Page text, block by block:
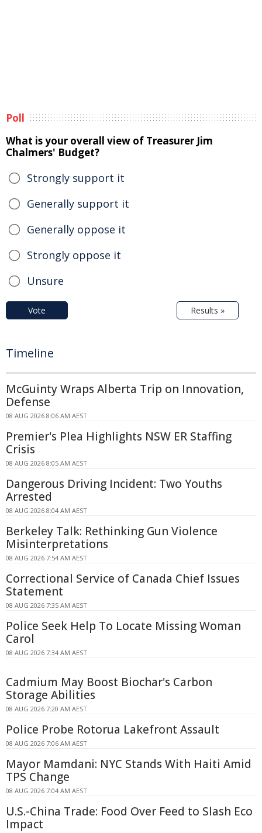
Poll
What is your overall view of Treasurer Jim
Chalmers' Budget?
Strongly support it
Generally support it
Generally oppose it
Strongly oppose it
Unsure
Vote Results »
Timeline
McGuinty Wraps Alberta Trip on Innovation,
Defense
08 AUG 2026 8:06 AM AEST
Premier's Plea Highlights NSW ER Staffing
Crisis
08 AUG 2026 8:05 AM AEST
Dangerous Driving Incident: Two Youths
Arrested
08 AUG 2026 8:04 AM AEST
Berkeley Talk: Rethinking Gun Violence
Misinterpretations
08 AUG 2026 7:54 AM AEST
Correctional Service of Canada Chief Issues
Statement
08 AUG 2026 7:35 AM AEST
Police Seek Help To Locate Missing Woman
Carol
08 AUG 2026 7:34 AM AEST
Cadmium May Boost Biochar's Carbon
Storage Abilities
08 AUG 2026 7:20 AM AEST
Police Probe Rotorua Lakefront Assault
08 AUG 2026 7:06 AM AEST
Mayor Mamdani: NYC Stands With Haiti Amid
TPS Change
08 AUG 2026 7:04 AM AEST
U.S.-China Trade: Food Over Feed to Slash Eco
Impact